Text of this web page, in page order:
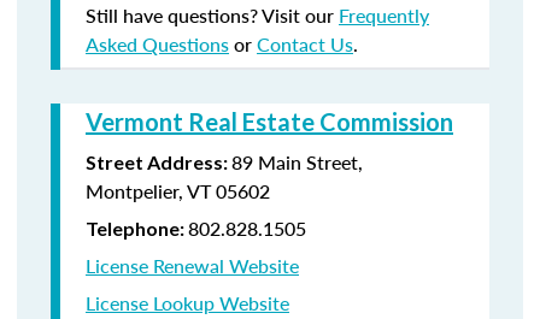
Still have questions? Visit our Frequently
Asked QuestionsorContact Us.
Vermont Real Estate Commission
Street Address:89 Main Street,
Montpelier, VT 05602
Telephone:802.828.1505
License Renewal Website
License Lookup Website